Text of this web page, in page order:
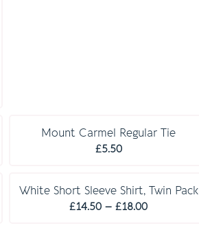
Mount Carmel Regular Tie
£5.50
White Short Sleeve Shirt, Twin Pack
£14.50 – £18.00Price